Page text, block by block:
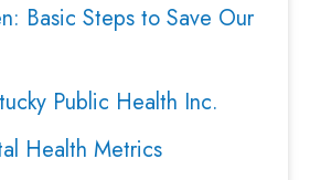
Basic Steps to Save Our
Public Health Inc.
Health Metrics